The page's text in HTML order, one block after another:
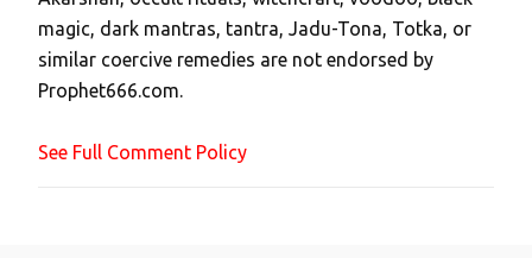
m
m
e
t
magic, dark mantras, tantra, Jadu-Tona, Totka, or
similar coercive remedies are not endorsed by
Prophet666.com.
See Full Comment Policy